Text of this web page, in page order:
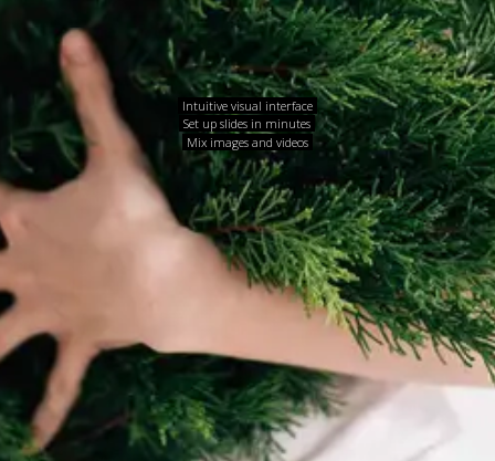
Intuitive visual interface
Set up slides in minutes
Mix images and videos